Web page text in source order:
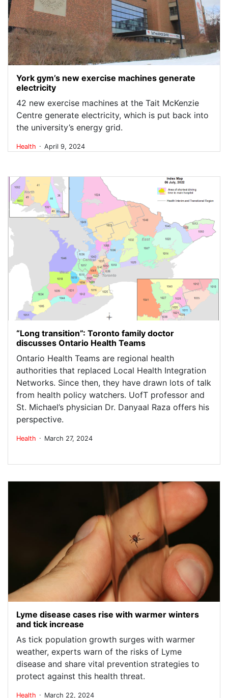
York gym’s new exercise machines generate
electricity
42 new exercise machines at the Tait McKenzie
Centre generate electricity, which is put back into
the university’s energy grid.
Health . April 9, 2024
“Long transition”: Toronto family doctor
discusses Ontario Health Teams
Ontario Health Teams are regional health
authorities that replaced Local Health Integration
Networks. Since then, they have drawn lots of talk
from health policy watchers. UofT professor and
St. Michael’s physician Dr. Danyaal Raza offers his
perspective.
Health . March 27, 2024
Lyme disease cases rise with warmer winters
and tick increase
As tick population growth surges with warmer
weather, experts warn of the risks of Lyme
disease and share vital prevention strategies to
protect against this health threat.
Health . March 22, 2024